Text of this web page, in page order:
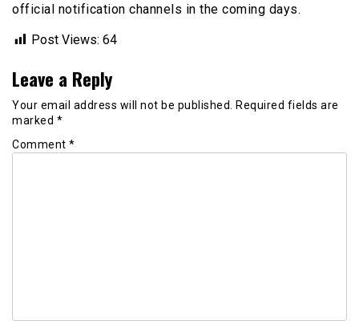
official notification channels in the coming days.
Post Views: 64
Leave a Reply
Your email address will not be published.
Required fields are
marked *
Comment *